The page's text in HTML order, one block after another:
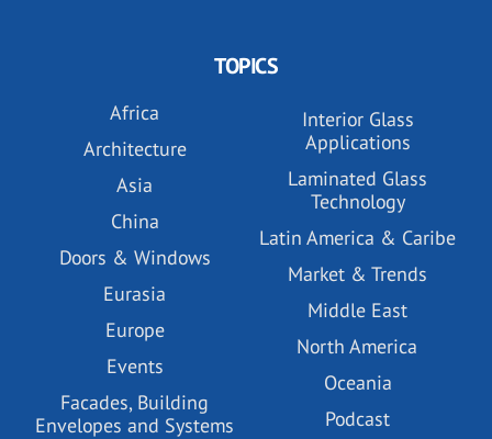
TOPICS
Africa
Architecture
Asia
China
Doors & Windows
Eurasia
Europe
Events
Facades, Building
Envelopes and Systems
Interior Glass
Applications
Laminated Glass
Technology
Latin America & Caribe
Market & Trends
Middle East
North America
Oceania
Podcast